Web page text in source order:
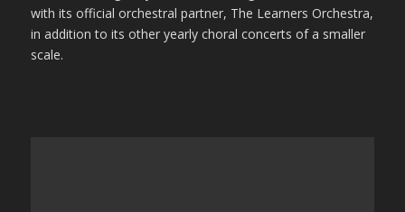
with its official orchestral partner, The Learners Orchestra,
in addition to its other yearly choral concerts of a smaller
scale.